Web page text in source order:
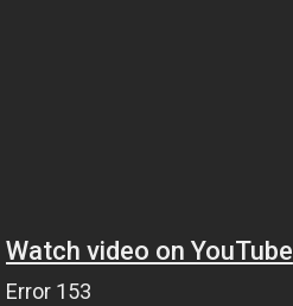
Watch video on YouTube
Error 153